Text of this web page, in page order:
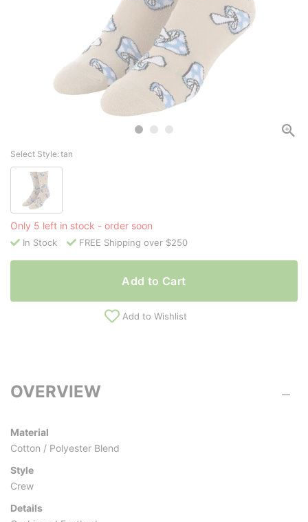
Select Style:tan
Only 5 left in stock - order soon
In Stock FREE Shipping over $250
Add to Cart
Add to Wishlist
OVERVIEW
Material
Cotton / Polyester Blend
Style
Crew
Details